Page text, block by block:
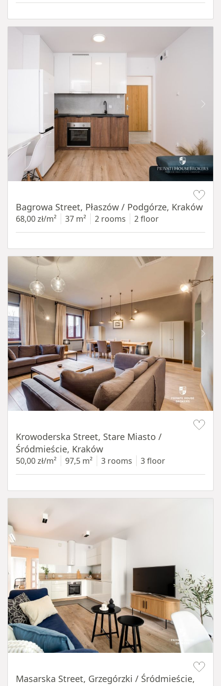
Bagrowa Street, Płaszów / Podgórze, Kraków
68,00 zł/m² 37 m² 2 rooms 2 floor
Krowoderska Street, Stare Miasto /
Śródmieście, Kraków
50,00 zł/m² 97,5 m² 3 rooms 3 floor
Masarska Street, Grzegórzki / Śródmieście,